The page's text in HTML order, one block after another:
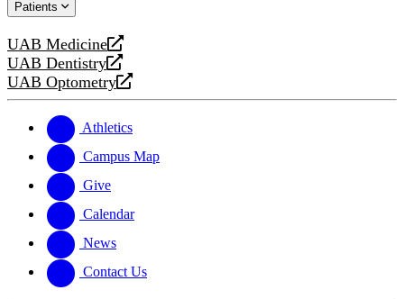
website
new
Patients
UAB Medicine
opens
a
new
UAB Dentistry
opens
a
website
UAB Optometry
opens
new
website
Athletics
Campus Map
Give
Calendar
News
Contact Us